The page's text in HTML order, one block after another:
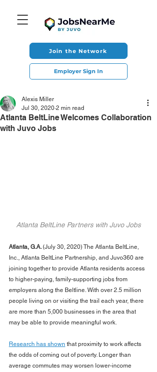
Join the Network
Employer Sign In
Atlanta BeltLine Welcomes Collaboration
with Juvo Jobs
Alexis Miller
Jul 30, 2020 2 min read
Atlanta BeltLine Partners with Juvo Jobs
Atlanta, G.A. (July 30, 2020) The Atlanta BeltLine,
Inc., Atlanta BeltLine Partnership, and Juvo360 are
joining together to provide Atlanta residents access
to higher-paying, family-supporting jobs from
employers along the Beltline. With over 2.5 million
people living on or visiting the trail each year, there
are more than 5,000 businesses in the area that
may be able to provide meaningful work.
Research has shown that proximity to work affects
the odds of coming out of poverty. Longer than
average commutes may worsen lower-income